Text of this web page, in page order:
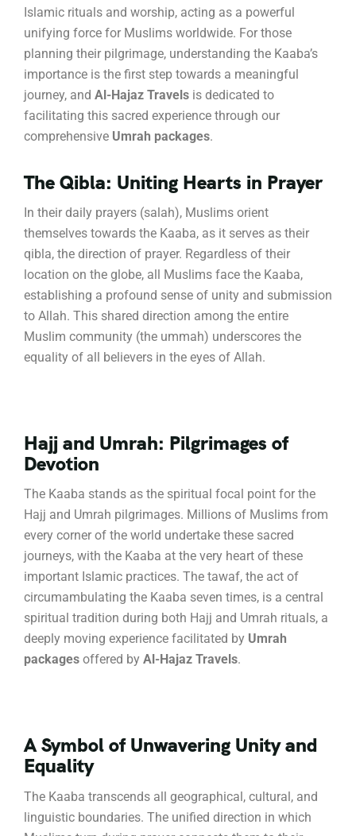
Islamic rituals and worship, acting as a powerful
unifying force for Muslims worldwide. For those
planning their pilgrimage, understanding the Kaaba’s
importance is the first step towards a meaningful
journey, and Al-Hajaz Travels is dedicated to
facilitating this sacred experience through our
comprehensive Umrah packages.
The Qibla: Uniting Hearts in Prayer
In their daily prayers (salah), Muslims orient
themselves towards the Kaaba, as it serves as their
qibla, the direction of prayer. Regardless of their
location on the globe, all Muslims face the Kaaba,
establishing a profound sense of unity and submission
to Allah. This shared direction among the entire
Muslim community (the ummah) underscores the
equality of all believers in the eyes of Allah.
Hajj and Umrah: Pilgrimages of
Devotion
The Kaaba stands as the spiritual focal point for the
Hajj and Umrah pilgrimages. Millions of Muslims from
every corner of the world undertake these sacred
journeys, with the Kaaba at the very heart of these
important Islamic practices. The tawaf, the act of
circumambulating the Kaaba seven times, is a central
spiritual tradition during both Hajj and Umrah rituals, a
deeply moving experience facilitated by Umrah
packages offered by Al-Hajaz Travels.
A Symbol of Unwavering Unity and
Equality
The Kaaba transcends all geographical, cultural, and
linguistic boundaries. The unified direction in which